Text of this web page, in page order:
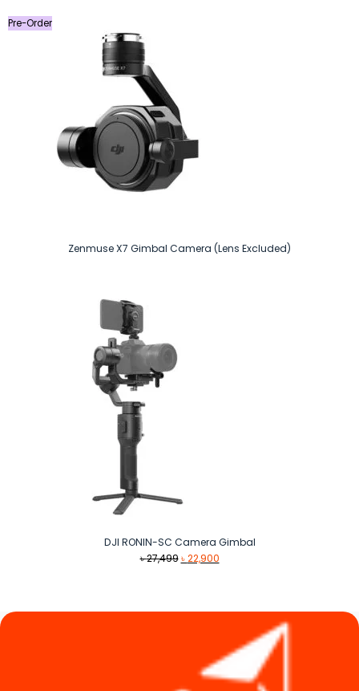
Pre-Order
Zenmuse X7 Gimbal Camera (Lens Excluded)
DJI RONIN-SC Camera Gimbal
৳27,499 Original
৳22,900Current